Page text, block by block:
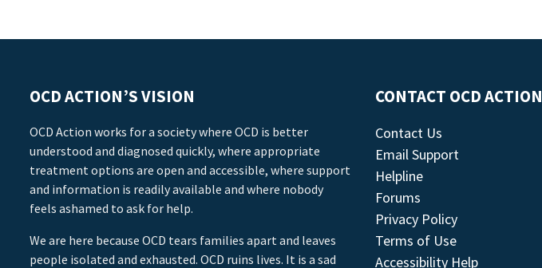
OCD ACTION’S VISION
OCD Action works for a society where OCD is better
understood and diagnosed quickly, where appropriate
treatment options are open and accessible, where support
and information is readily available and where nobody
feels ashamed to ask for help.
We are here because OCD tears families apart and leaves
people isolated and exhausted. OCD ruins lives. It is a sad
CONTACT OCD ACTION
Contact Us
Email Support
Helpline
Forums
Privacy Policy
Terms of Use
Accessibility Help